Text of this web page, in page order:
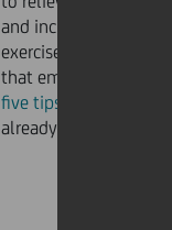
and increase positive
exercises begin with
that empowers you.
five tips for keeping fit
already have.